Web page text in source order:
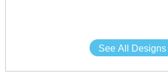
See All Designs